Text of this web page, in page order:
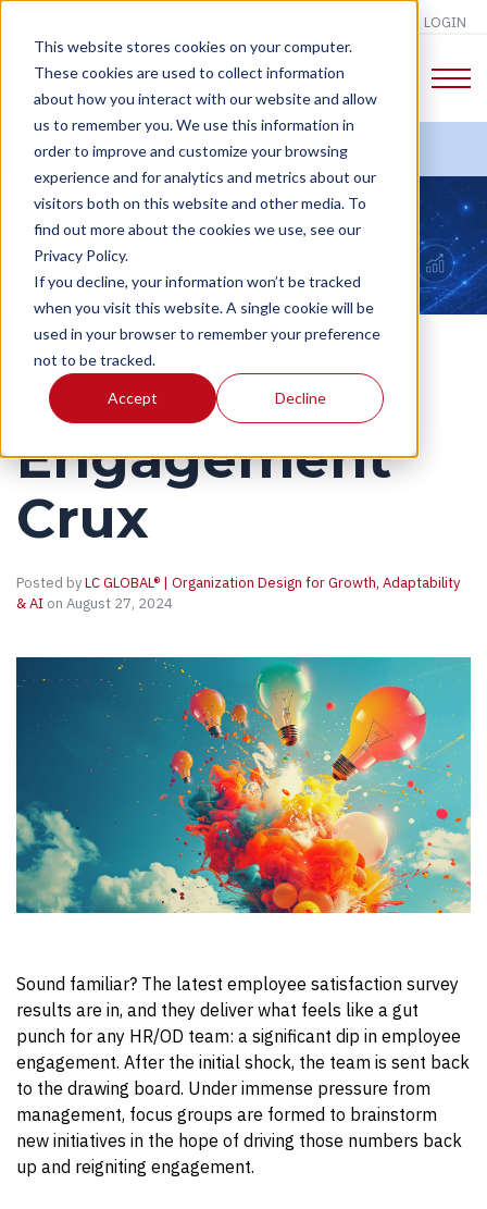
This website stores cookies on your computer.
These cookies are used to collect information
about how you interact with our website and allow
us to remember you. We use this information in
order to improve and customize your browsing
experience and for analytics and metrics about our
visitors both on this website and other media. To
find out more about the cookies we use, see our
Privacy Policy.
If you decline, your information won’t be tracked
when you visit this website. A single cookie will be
used in your browser to remember your preference
not to be tracked.
Accept Decline
LOGIN
CHANGE TALK
The
Engagement
Crux
Posted byLC GLOBAL® | Organization Design for Growth, Adaptability
& AI on August 27, 2024
Sound familiar? The latest employee satisfaction survey
results are in, and they deliver what feels like a gut
punch for any HR/OD team: a significant dip in employee
engagement. After the initial shock, the team is sent back
to the drawing board. Under immense pressure from
management, focus groups are formed to brainstorm
new initiatives in the hope of driving those numbers back
up and reigniting engagement.